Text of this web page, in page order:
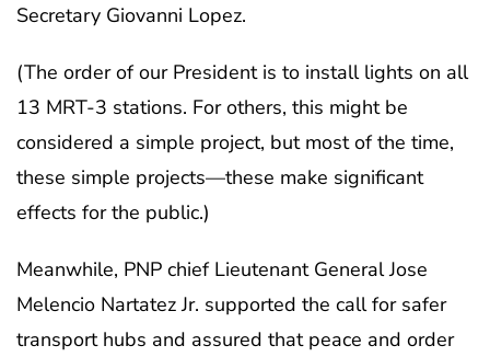
Secretary Giovanni Lopez.
(The order of our President is to install lights on all
13 MRT-3 stations. For others, this might be
considered a simple project, but most of the time,
these simple projects—these make significant
effects for the public.)
Meanwhile, PNP chief Lieutenant General Jose
Melencio Nartatez Jr. supported the call for safer
transport hubs and assured that peace and order